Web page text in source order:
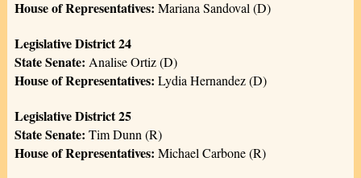
House of Representatives: Mariana Sandoval (D)
Legislative District 24
State Senate: Analise Ortiz (D)
House of Representatives: Lydia Hernandez (D)
Legislative District 25
State Senate: Tim Dunn (R)
House of Representatives: Michael Carbone (R)